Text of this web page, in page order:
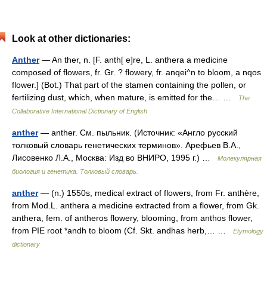
Look at other dictionaries:
Anther— An ther, n. [F. anth[ e]re, L. anthera a medicine
composed of flowers, fr. Gr. ? flowery, fr. anqei^n to bloom, a nqos
flower.] (Bot.) That part of the stamen containing the pollen, or
fertilizing dust, which, when mature, is emitted for the… …
The
Collaborative International Dictionary of English
anther— anther. См. пыльник. (Источник: «Англо русский
толковый словарь генетических терминов». Арефьев В.А.,
Лисовенко Л.А., Москва: Изд во ВНИРО, 1995 г.) …
Молекулярная
биология и генетика. Толковый словарь.
anther— (n.) 1550s, medical extract of flowers, from Fr. anthère,
from Mod.L. anthera a medicine extracted from a flower, from Gk.
anthera, fem. of antheros flowery, blooming, from anthos flower,
from PIE root *andh to bloom (Cf. Skt. andhas herb,… …
Etymology
dictionary